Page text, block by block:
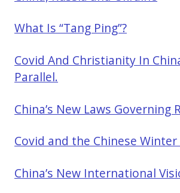
What Is “Tang Ping”?
Covid And Christianity In
Parallel.
China’s New Laws Governing
Covid and the Chinese
China’s New International